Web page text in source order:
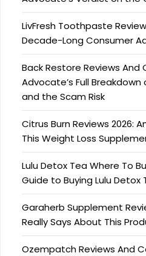
LivFresh Toothpaste
Decade-Long Consumer
Back Restore Reviews
Advocate’s Full
and the Scam Risk
Citrus Burn Reviews 2026:
This Weight Loss
Lulu Detox Tea Where To
Guide to Buying Lulu Detox
Garaherb Supplement
Really Says About This
Ozempatch Reviews And